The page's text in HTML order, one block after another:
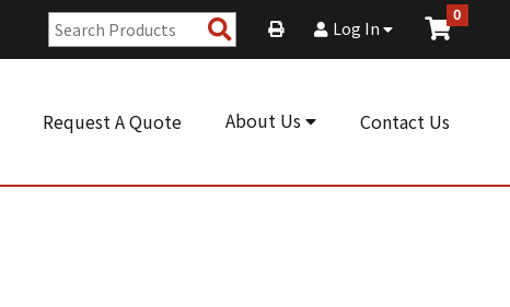
Search
Products
Log In
0
Request A Quote About Us Contact Us